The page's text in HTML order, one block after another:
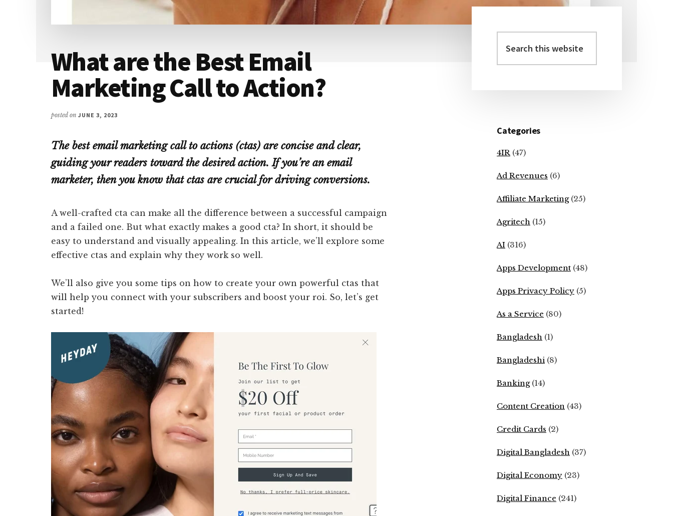
What are the Best Email
Marketing Call to Action?
posted on JUNE 3, 2023
The best email marketing call to actions (ctas) are concise and clear,
guiding your readers toward the desired action. If you’re an email
marketer, then you know that ctas are crucial for driving conversions.
A well-crafted cta can make all the difference between a successful campaign
and a failed one. But what exactly makes a good cta? In short, it should be
easy to understand and visually appealing. In this article, we’ll explore some
effective ctas and explain why they work so well.
We’ll also give you some tips on how to create your own powerful ctas that
will help you connect with your subscribers and boost your roi. So, let’s get
started!
Primary
Sidebar
this
website
Categories
4IR (47)
Ad Revenues (6)
Affiliate Marketing(25)
Agritech (15)
AI (316)
Apps Development (48)
Apps Privacy Policy (5)
As a Service (80)
Bangladesh (1)
Bangladeshi (8)
Banking(14)
Content Creation (43)
Credit Cards (2)
Digital Bangladesh (37)
Digital Economy (23)
Digital Finance (241)